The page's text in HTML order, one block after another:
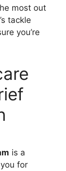
most out
tackle
you’re
is a
for